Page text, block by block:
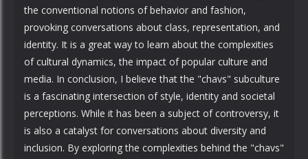
the conventional notions of behavior and fashion,
provoking conversations about class, representation, and
identity. It is a great way to learn about the complexities
of cultural dynamics, the impact of popular culture and
media. In conclusion, I believe that the "chavs" subculture
is a fascinating intersection of style, identity and societal
perceptions. While it has been a subject of controversy, it
is also a catalyst for conversations about diversity and
inclusion. By exploring the complexities behind the "chavs"